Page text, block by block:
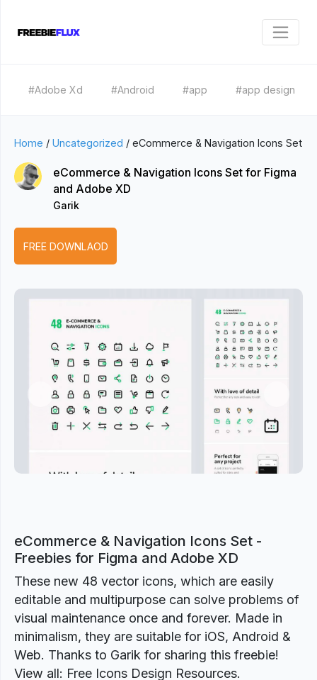
#Adobe Xd #Android #app #app design
Home / Uncategorized / eCommerce & Navigation Icons Set
eCommerce & Navigation Icons Set for Figma
and Adobe XD
Garik
FREE DOWNLAOD
Previous
eCommerce & Navigation Icons Set -
Freebies for Figma and Adobe XD
These new 48 vector icons, which are easily
editable and multipurpose can solve problems of
visual maintenance once and forever. Made in
minimalism, they are suitable for iOS, Android &
Web. Thanks to Garik for sharing this freebie!
View all: Free Icons Design Resources.